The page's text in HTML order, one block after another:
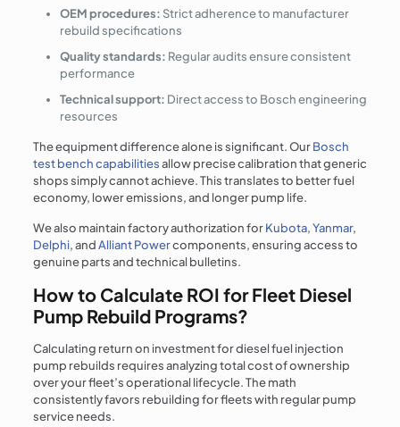
OEM procedures: Strict adherence to manufacturer
rebuild specifications
Quality standards: Regular audits ensure consistent
performance
Technical support: Direct access to Bosch engineering
resources
The equipment difference alone is significant. OurBosch
test bench capabilitiesallow precise calibration that generic
shops simply cannot achieve. This translates to better fuel
economy, lower emissions, and longer pump life.
We also maintain factory authorization forKubota,Yanmar,
Delphi, andAlliant Powercomponents, ensuring access to
genuine parts and technical bulletins.
How to Calculate ROI for Fleet Diesel
Pump Rebuild Programs?
Calculating return on investment for diesel fuel injection
pump rebuilds requires analyzing total cost of ownership
over your fleet’s operational lifecycle. The math
consistently favors rebuilding for fleets with regular pump
service needs.